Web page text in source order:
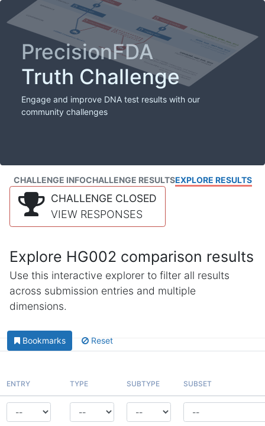
PrecisionFDA
Truth Challenge
Engage and improve DNA test results with our
community challenges
CHALLENGE INFOCHALLENGE RESULTSEXPLORE RESULTS
CHALLENGE CLOSED
VIEW RESPONSES
Explore HG002 comparison results
Use this interactive explorer to filter all results
across submission entries and multiple
dimensions.
Bookmarks Reset
ENTRY TYPE SUBTYPE SUBSET